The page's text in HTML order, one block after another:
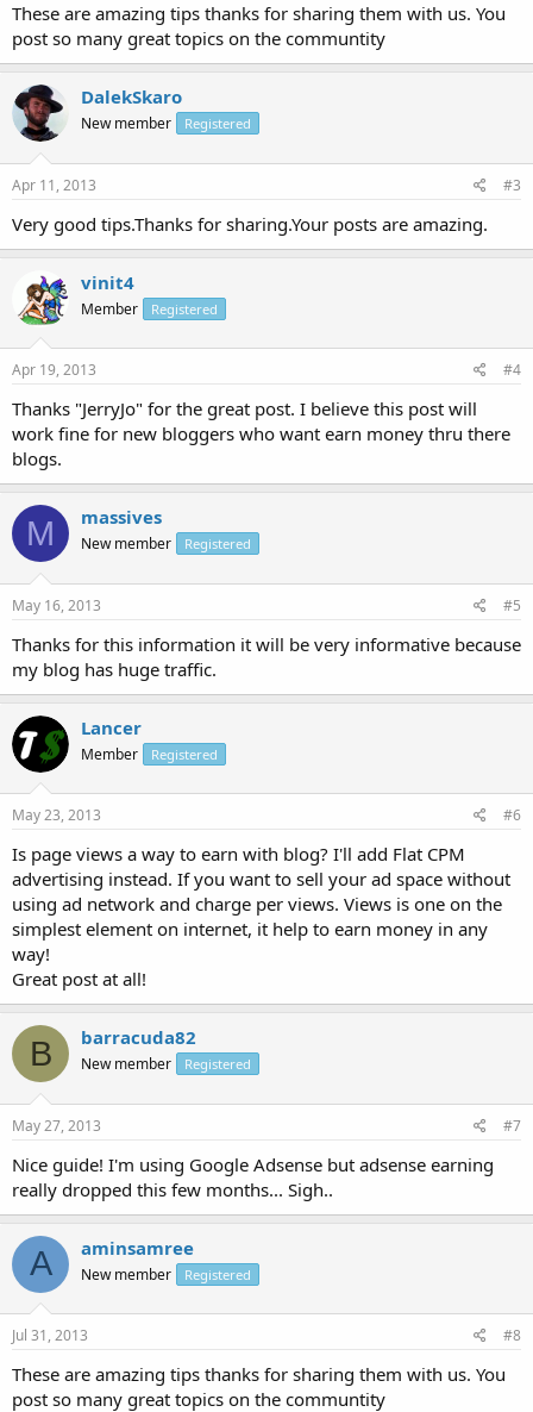
These are amazing tips thanks for sharing them with us. You
post so many great topics on the communtity
DalekSkaro
New member Registered
Apr 11, 2013 #3
Very good tips.Thanks for sharing.Your posts are amazing.
vinit4
Member Registered
Apr 19, 2013 #4
Thanks "JerryJo" for the great post. I believe this post will
work fine for new bloggers who want earn money thru there
blogs.
M massives
New member Registered
May 16, 2013 #5
Thanks for this information it will be very informative because
my blog has huge traffic.
Lancer
Member Registered
May 23, 2013 #6
Is page views a way to earn with blog? I'll add Flat CPM
advertising instead. If you want to sell your ad space without
using ad network and charge per views. Views is one on the
simplest element on internet, it help to earn money in any
way!
Great post at all!
B barracuda82
New member Registered
May 27, 2013 #7
Nice guide! I'm using Google Adsense but adsense earning
really dropped this few months... Sigh..
A aminsamree
New member Registered
Jul 31, 2013 #8
These are amazing tips thanks for sharing them with us. You
post so many great topics on the communtity